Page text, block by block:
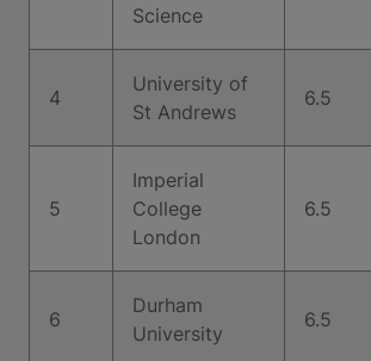
Science
4
University of
St Andrews
6.5
5
Imperial
College
London
6.5
6
Durham
University
6.5